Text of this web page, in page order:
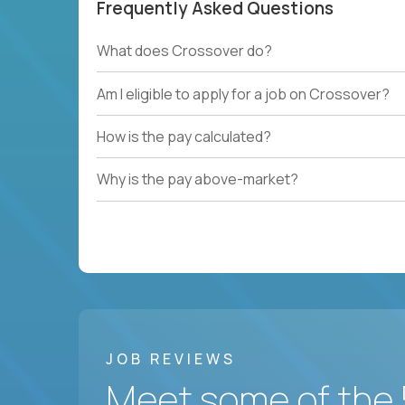
Frequently Asked Questions
What does Crossover do?
Am I eligible to apply for a job on Crossover?
How is the pay calculated?
Why is the pay above-market?
JOB REVIEWS